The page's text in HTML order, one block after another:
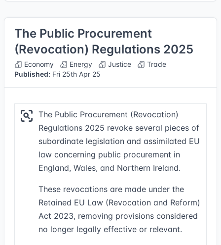
The Public Procurement
(Revocation) Regulations 2025
Economy Energy Justice
Trade
Published: Fri 25th Apr 25
The Public Procurement (Revocation)
Regulations 2025 revoke several pieces of
subordinate legislation and assimilated EU
law concerning public procurement in
England, Wales, and Northern Ireland.
These revocations are made under the
Retained EU Law (Revocation and Reform)
Act 2023, removing provisions considered
no longer legally effective or relevant.